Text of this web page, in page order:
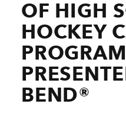
OF HIGH
HOCKEY
PROGRAM
BEND®